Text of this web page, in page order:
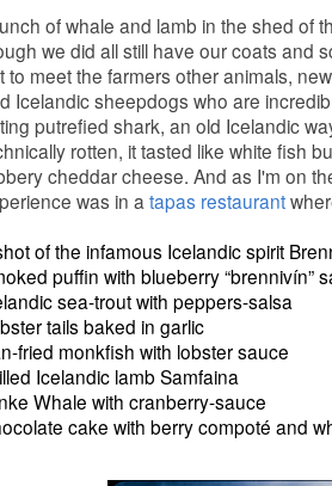
of whale and lamb in the shed of
we did all still have our coats and
to meet the farmers other animals,
Icelandic sheepdogs who are
putrefied shark, an old Icelandic
rotten, it tasted like white fish
cheddar cheese. And as I'm on
was in a tapas restaurant
of the infamous Icelandic spirit
puffin with blueberry “brennivín”
sea-trout with peppers-salsa
tails baked in garlic
fried monkfish with lobster sauce
Icelandic lamb Samfaina
Whale with cranberry-sauce
cake with berry compoté and